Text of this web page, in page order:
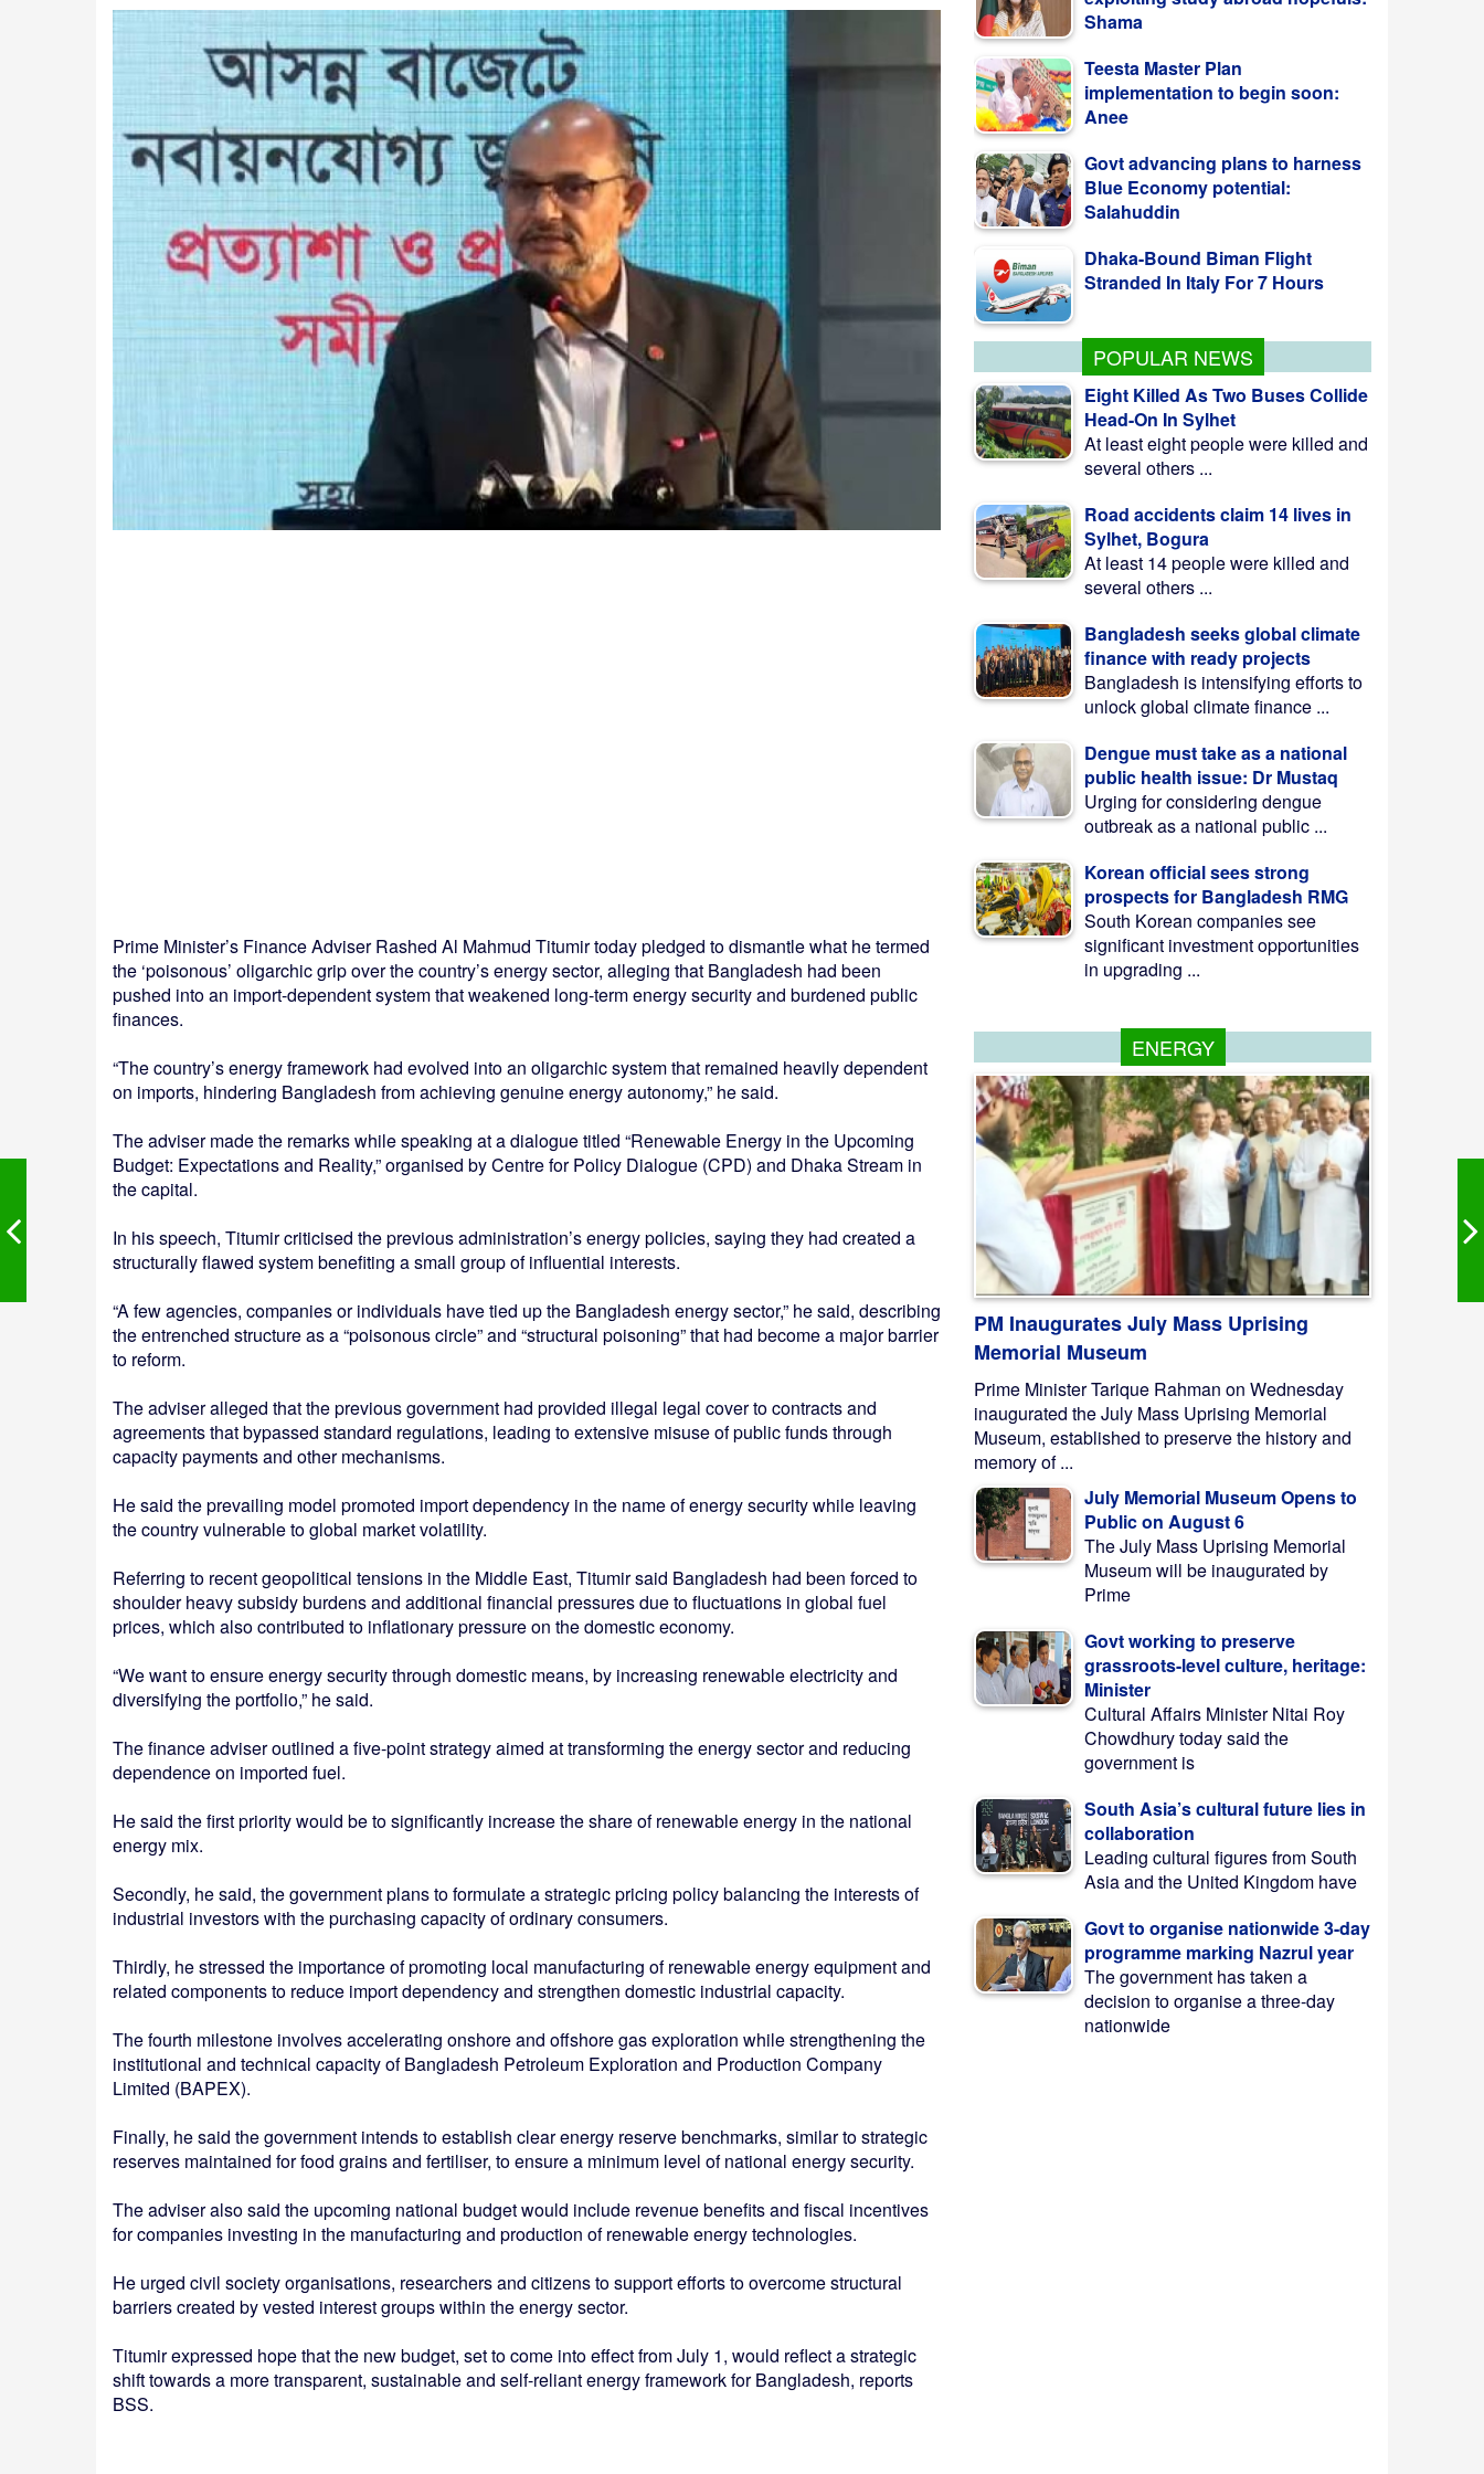
Prime Minister’s Finance Adviser Rashed Al Mahmud Titumir today pledged to dismantle what he termed
the ‘poisonous’ oligarchic grip over the country’s energy sector, alleging that Bangladesh had been
pushed into an import-dependent system that weakened long-term energy security and burdened public
finances.
“The country’s energy framework had evolved into an oligarchic system that remained heavily dependent
on imports, hindering Bangladesh from achieving genuine energy autonomy,” he said.
The adviser made the remarks while speaking at a dialogue titled “Renewable Energy in the Upcoming
Budget: Expectations and Reality,” organised by Centre for Policy Dialogue (CPD) and Dhaka Stream in
the capital.
In his speech, Titumir criticised the previous administration’s energy policies, saying they had created a
structurally flawed system benefiting a small group of influential interests.
“A few agencies, companies or individuals have tied up the Bangladesh energy sector,” he said, describing
the entrenched structure as a “poisonous circle” and “structural poisoning” that had become a major barrier
to reform.
The adviser alleged that the previous government had provided illegal legal cover to contracts and
agreements that bypassed standard regulations, leading to extensive misuse of public funds through
capacity payments and other mechanisms.
He said the prevailing model promoted import dependency in the name of energy security while leaving
the country vulnerable to global market volatility.
Referring to recent geopolitical tensions in the Middle East, Titumir said Bangladesh had been forced to
shoulder heavy subsidy burdens and additional financial pressures due to fluctuations in global fuel
prices, which also contributed to inflationary pressure on the domestic economy.
“We want to ensure energy security through domestic means, by increasing renewable electricity and
diversifying the portfolio,” he said.
The finance adviser outlined a five-point strategy aimed at transforming the energy sector and reducing
dependence on imported fuel.
He said the first priority would be to significantly increase the share of renewable energy in the national
energy mix.
Secondly, he said, the government plans to formulate a strategic pricing policy balancing the interests of
industrial investors with the purchasing capacity of ordinary consumers.
Thirdly, he stressed the importance of promoting local manufacturing of renewable energy equipment and
related components to reduce import dependency and strengthen domestic industrial capacity.
The fourth milestone involves accelerating onshore and offshore gas exploration while strengthening the
institutional and technical capacity of Bangladesh Petroleum Exploration and Production Company
Limited (BAPEX).
Finally, he said the government intends to establish clear energy reserve benchmarks, similar to strategic
reserves maintained for food grains and fertiliser, to ensure a minimum level of national energy security.
The adviser also said the upcoming national budget would include revenue benefits and fiscal incentives
for companies investing in the manufacturing and production of renewable energy technologies.
He urged civil society organisations, researchers and citizens to support efforts to overcome structural
barriers created by vested interest groups within the energy sector.
Titumir expressed hope that the new budget, set to come into effect from July 1, would reflect a strategic
shift towards a more transparent, sustainable and self-reliant energy framework for Bangladesh, reports
BSS.
implementation to begin soon:
Govt advancing plans to harness
Blue Economy potential:
Dhaka-Bound Biman Flight
Stranded In Italy For 7 Hours
Saudi Arabia, Turkey, Pakistan
Sign Joint Defense Pact
POPULAR NEWS
Eight Killed As Two Buses Collide
Head-On In Sylhet
At least eight people were killed and
several others ...
Road accidents claim 14 lives in
Sylhet, Bogura
At least 14 people were killed and
several others ...
Bangladesh seeks global climate
finance with ready projects
Bangladesh is intensifying efforts to
unlock global climate finance ...
Dengue must take as a national
public health issue: Dr Mustaq
Urging for considering dengue
outbreak as a national public ...
Korean official sees strong
prospects for Bangladesh RMG
South Korean companies see
significant investment opportunities
in upgrading ...
ENERGY
PM Inaugurates July Mass Uprising
Memorial Museum
Prime Minister Tarique Rahman on Wednesday
inaugurated the July Mass Uprising Memorial
Museum, established to preserve the history and
memory of ...
July Memorial Museum Opens to
Public on August 6
The July Mass Uprising Memorial
Museum will be inaugurated by
Prime
Govt working to preserve
grassroots-level culture, heritage:
Minister
Cultural Affairs Minister Nitai Roy
Chowdhury today said the
government is
South Asia’s cultural future lies in
collaboration
Leading cultural figures from South
Asia and the United Kingdom have
Govt to organise nationwide 3-day
programme marking Nazrul year
The government has taken a
decision to organise a three-day
nationwide